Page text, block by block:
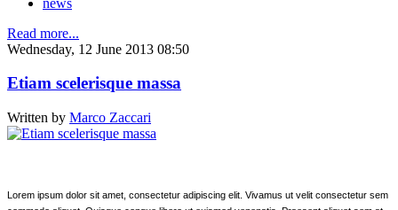
Read more...
Wednesday, 12 June 2013 08:50
Etiam scelerisque massa
Written by Marco Zaccari
Lorem ipsum dolor sit amet, consectetur adipiscing elit. Vivamus ut velit consectetur sem